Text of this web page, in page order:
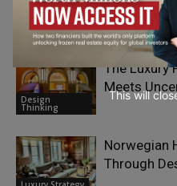
Luxury Strategy
Design
Thinking
The Luxury
Meets
Norwegian
Through
This will